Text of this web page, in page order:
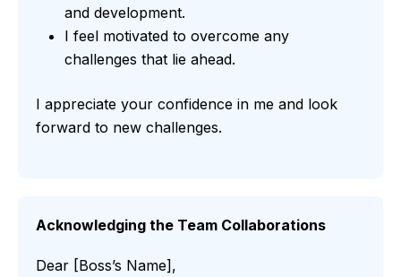
and development.
I feel motivated to overcome any
challenges that lie ahead.
I appreciate your confidence in me and look
forward to new challenges.
Acknowledging the Team Collaborations
Dear [Boss’s Name],